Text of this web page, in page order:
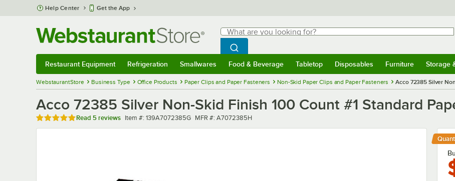
Skip to main content
Help Center Get the App
Search
What are you looking for?
Begin typing for results.
Search WebstaurantStore
Restaurant Equipment Refrigeration Smallwares Food & Beverage Tabletop Disposables Furniture Storage
WebstaurantStore Business Type Office Products Paper Clips and Paper Fasteners Non-Skid Paper Clips and Paper Fasteners Acco 72385 Silver
Acco 72385 Silver Non-Skid Finish 100 Count #1 Standard
Rated 5 out of 5 stars
Read 5 reviews Item number
Item #: 139A7072385G MFR number
MFR #: A7072385H